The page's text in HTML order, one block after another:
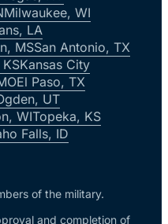
Milwaukee, WI
LA
MSSan Antonio, TX
Kansas City
El Paso, TX
UT
WITopeka, KS
Falls, ID
of the military.
and completion of